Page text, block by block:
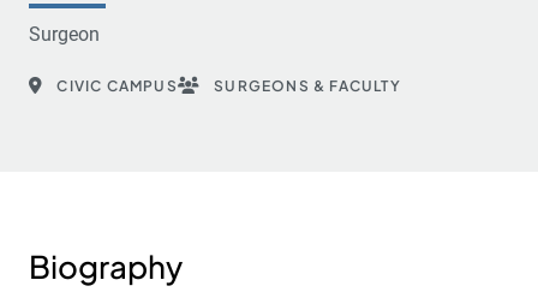
Surgeon
CIVIC CAMPUS SURGEONS & FACULTY
Biography